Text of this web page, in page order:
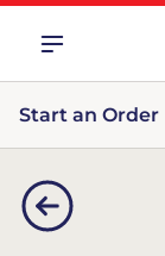
Start an Order